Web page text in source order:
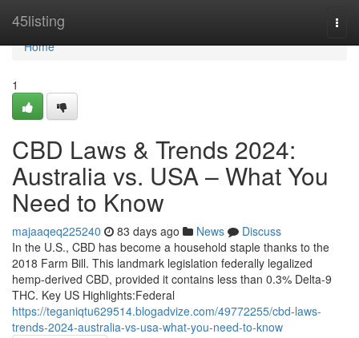
45listing
Home
Home
1
CBD Laws & Trends 2024:
Australia vs. USA – What You
Need to Know
majaaqeq225240 83 days ago News
Discuss
In the U.S., CBD has become a household staple thanks to the
2018 Farm Bill. This landmark legislation federally legalized
hemp-derived CBD, provided it contains less than 0.3% Delta-9
THC. Key US Highlights:Federal
https://teganiqtu629514.blogadvize.com/49772255/cbd-laws-
trends-2024-australia-vs-usa-what-you-need-to-know